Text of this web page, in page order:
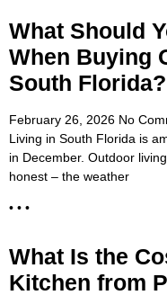
What Should
When Buying
South Florida?
February 26, 2026 No
Living in South Florida is
in December. Outdoor
honest – the weather
• • •
What Is the
Kitchen from